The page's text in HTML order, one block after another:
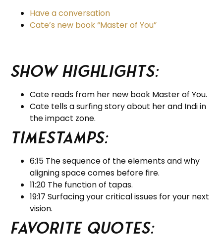
Have a conversation
Cate’s new book “Master of You”
Show Highlights:
Cate reads from her new book Master of You.
Cate tells a surfing story about her and Indi in
the impact zone.
Timestamps:
6:15 The sequence of the elements and why
aligning space comes before fire.
11:20 The function of tapas.
19:17 Surfacing your critical issues for your next
vision.
Favorite Quotes: